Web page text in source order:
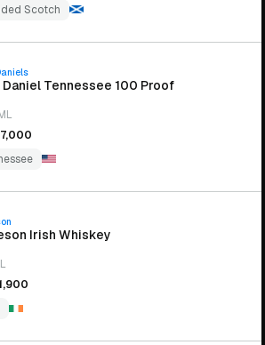
Scotch
Tennessee 100 Proof
₹7,000
Irish Whiskey